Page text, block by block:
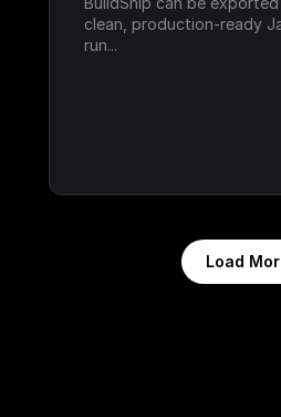
clean, production-ready
run...
Load